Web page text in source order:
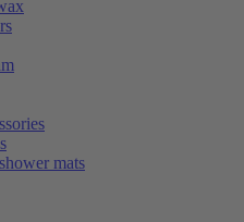
mats